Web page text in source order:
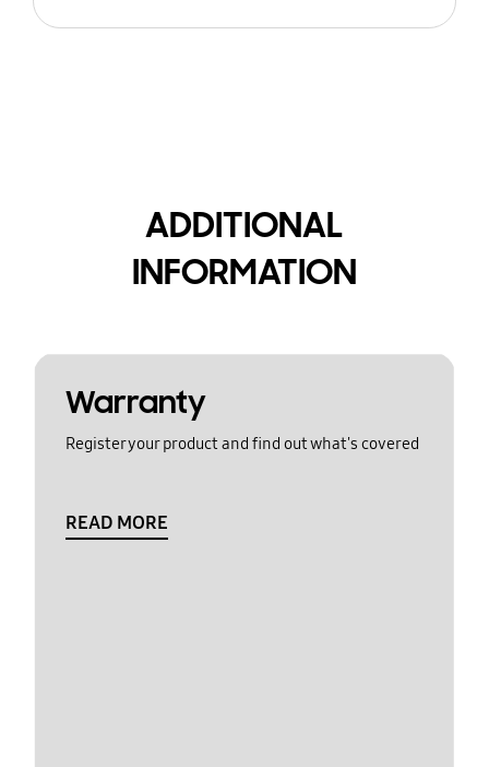
ADDITIONAL
INFORMATION
Warranty
Register your product and find out what's covered
READ MORE